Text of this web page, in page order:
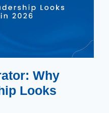
Why
Looks